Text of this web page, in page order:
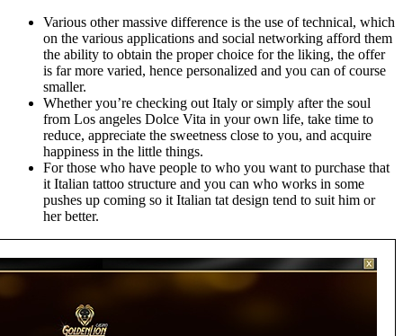
Various other massive difference is the use of technical, which
on the various applications and social networking afford them
the ability to obtain the proper choice for the liking, the offer
is far more varied, hence personalized and you can of course
smaller.
Whether you’re checking out Italy or simply after the soul
from Los angeles Dolce Vita in your own life, take time to
reduce, appreciate the sweetness close to you, and acquire
happiness in the little things.
For those who have people to who you want to purchase that
it Italian tattoo structure and you can who works in some
pushes up coming so it Italian tat design tend to suit him or
her better.